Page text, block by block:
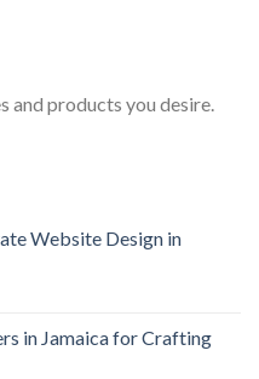
and products you desire.
Website Design in
in Jamaica for Crafting